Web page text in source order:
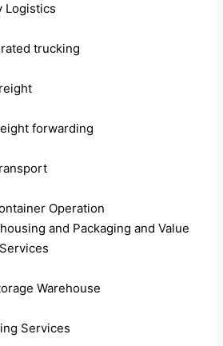
Logistics
trucking
forwarding
Operation
and Packaging and Value
Warehouse
Services